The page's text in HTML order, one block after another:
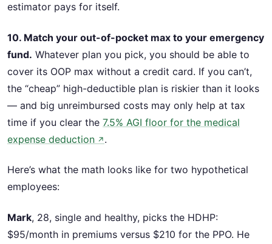
estimator pays for itself.
10. Match your out-of-pocket max to your emergency
fund. Whatever plan you pick, you should be able to
cover its OOP max without a credit card. If you can’t,
the “cheap” high-deductible plan is riskier than it looks
— and big unreimbursed costs may only help at tax
time if you clear the 7.5% AGI floor for the medical
expense deduction ↗ .
Here’s what the math looks like for two hypothetical
employees:
Mark, 28, single and healthy, picks the HDHP:
$95/month in premiums versus $210 for the PPO. He